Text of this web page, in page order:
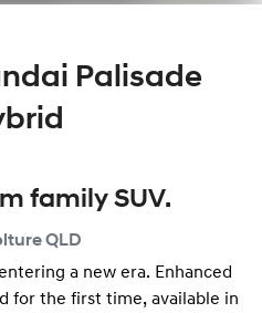
Palisade
family SUV.
QLD
a new era. Enhanced
for the first time, available in